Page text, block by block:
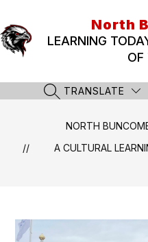
content
North
LEARNING
OF
SEARCH SITE
TRANSLATE
NORTH
A CULTURAL